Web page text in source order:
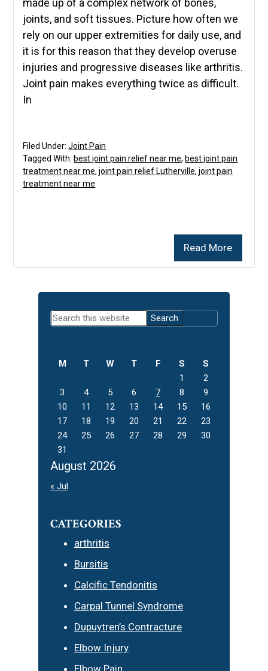
made up of a complex network of bones,
joints, and soft tissues. Picture how often we
rely on our upper extremities for daily use, and
it is for this reason that they develop overuse
injuries and progressive diseases like arthritis.
Joint pain makes everything twice as difficult.
In
Read More
Filed Under:Joint Pain
Tagged With: best joint pain relief near me, best joint pain
treatment near me,joint pain relief Lutherville,joint pain
treatment near me
Primary
Sidebar
Search
this
August 2026
M T W T F S
S
1
2
3
4 5 6 7 8
9
10
11 12 13 14 15
16
17
18 19 20 21 22
23
24
25 26 27 28 29
30
31
« Jul
CATEGORIES
arthritis
Bursitis
Calcific Tendonitis
Carpal Tunnel Syndrome
Dupuytren’s Contracture
Elbow Injury
Elbow Pain